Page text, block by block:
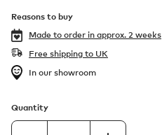
Reasons to buy
Made to order in approx. 2 weeks
Free shipping to UK
In our showroom
Quantity